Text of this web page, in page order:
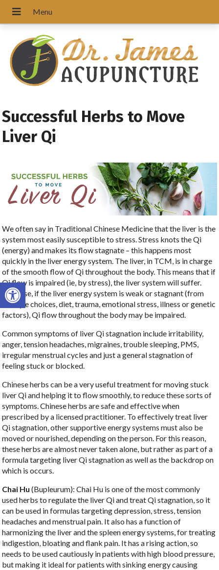
Open toolbar
Successful Herbs to Move
Liver Qi
We often say in Traditional Chinese Medicine that the liver is the
system most easily susceptible to stress. Stress knots the Qi
(energy) and makes its flow stagnate – this happens most
quickly in the liver energy system. The liver, in TCM, is in charge
of the smooth flow of Qi throughout the body. This means that if
Qi flow is impaired (ie, by stress), the liver system will suffer.
Likewise, if the liver energy system is weak or stagnant (from
lifestyle choices, diet, trauma, emotional stress, illness or genetic
factors), Qi flow throughout the body may be impaired.
Common symptoms of liver Qi stagnation include irritability,
anger, tension headaches, migraines, trouble sleeping, PMS,
irregular menstrual cycles and just a general stagnation of
feeling stuck or blocked.
Chinese herbs can be a very useful treatment for moving stuck
liver Qi and helping it to flow smoothly, to reduce these sorts of
symptoms. Chinese herbs are safe and effective when
prescribed by a licensed practitioner. To effectively treat liver
Qi stagnation, other supportive energy systems must also be
moved or nourished, depending on the person. For this reason,
these herbs are almost never taken alone, but rather as part of a
formula targeting liver Qi stagnation as well as the backdrop on
which is occurs.
Chai Hu (Bupleurum): Chai Hu is one of the most commonly
used herbs to regulate the liver Qi and treat Qi stagnation, so it
can be used in formulas targeting depression, stress, tension
headaches and menstrual pain. It also has a function of
harmonizing the liver and the spleen energy systems, for treating
indigestion, bloating and flank pain. It has a rising action, so
needs to be used cautiously in patients with high blood pressure,
but making it ideal for patients with sinking energy causing